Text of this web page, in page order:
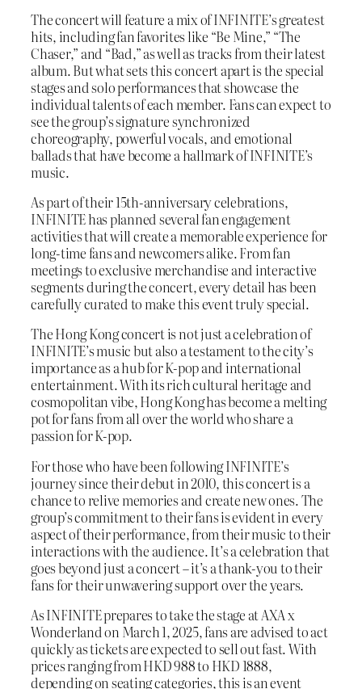
The concert will feature a mix of INFINITE’s greatest
hits, including fan favorites like “Be Mine,” “The
Chaser,” and “Bad,” as well as tracks from their latest
album. But what sets this concert apart is the special
stages and solo performances that showcase the
individual talents of each member. Fans can expect to
see the group’s signature synchronized
choreography, powerful vocals, and emotional
ballads that have become a hallmark of INFINITE’s
music.
As part of their 15th-anniversary celebrations,
INFINITE has planned several fan engagement
activities that will create a memorable experience for
long-time fans and newcomers alike. From fan
meetings to exclusive merchandise and interactive
segments during the concert, every detail has been
carefully curated to make this event truly special.
The Hong Kong concert is not just a celebration of
INFINITE’s music but also a testament to the city’s
importance as a hub for K-pop and international
entertainment. With its rich cultural heritage and
cosmopolitan vibe, Hong Kong has become a melting
pot for fans from all over the world who share a
passion for K-pop.
For those who have been following INFINITE’s
journey since their debut in 2010, this concert is a
chance to relive memories and create new ones. The
group’s commitment to their fans is evident in every
aspect of their performance, from their music to their
interactions with the audience. It’s a celebration that
goes beyond just a concert – it’s a thank-you to their
fans for their unwavering support over the years.
As INFINITE prepares to take the stage at AXA x
Wonderland on March 1, 2025, fans are advised to act
quickly as tickets are expected to sell out fast. With
prices ranging from HKD 988 to HKD 1888,
depending on seating categories, this is an event